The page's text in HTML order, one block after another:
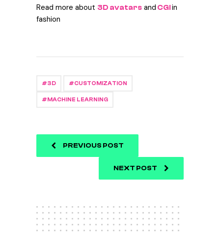
Read more about 3D avatars and CGIin
fashion
3D CUSTOMIZATION
MACHINE LEARNING
PREVIOUS POST
NEXT POST